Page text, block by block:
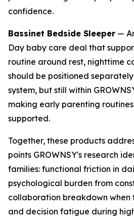
confidence.
Bassinet Bedside Sleeper —
Day baby care deal that
routine around rest, nighttime
should be positioned
system, but still within
making early parenting
supported.
Together, these products
points GROWNSY's research
families: functional friction in
psychological burden from
collaboration breakdown when
and decision fatigue during